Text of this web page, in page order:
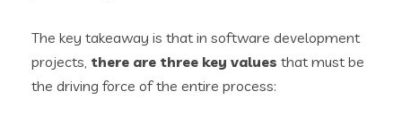
The key takeaway is that in software development
projects, there are three key values that must be
the driving force of the entire process: